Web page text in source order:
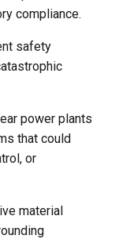
compliance.
safety
power plants
that could
or
material